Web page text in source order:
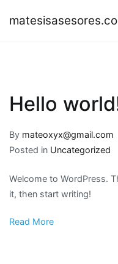
Hello
By mateoxyx@gmail.com
Posted in Uncategorized
Welcome to WordPress.
it, then start writing!
Read More